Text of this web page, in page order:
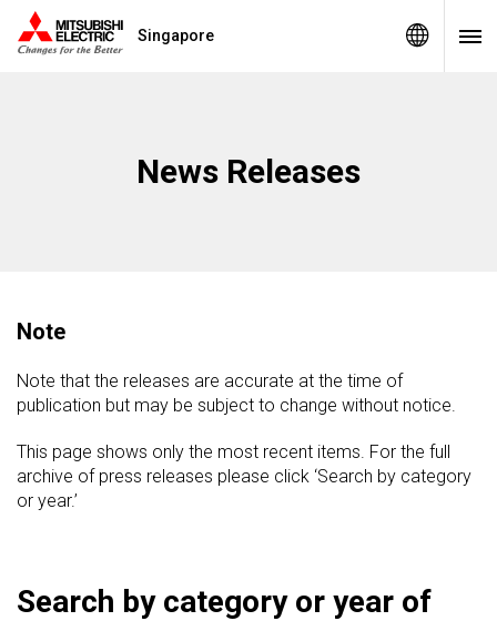
Singapore
News Releases
Note
Note that the releases are accurate at the time of
publication but may be subject to change without notice.
This page shows only the most recent items. For the full
archive of press releases please click ‘Search by category
or year.’
Search by category or year of